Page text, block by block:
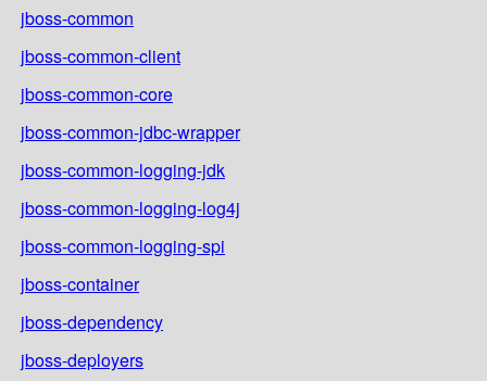
jboss-common
jboss-common-client
jboss-common-core
jboss-common-jdbc-wrapper
jboss-common-logging-jdk
jboss-common-logging-log4j
jboss-common-logging-spi
jboss-container
jboss-dependency
jboss-deployers